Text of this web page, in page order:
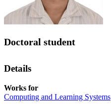
Doctoral student
Details
Works for
Computing and Learning Systems